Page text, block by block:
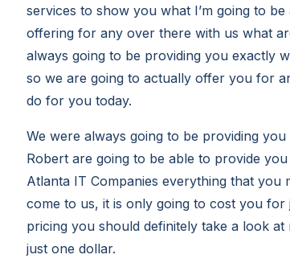
services to show you what I’m going to
offering for any over there with us what
always going to be providing you exactly
so we are going to actually offer you for
do for you today.
We were always going to be providing
Robert are going to be able to provide
Atlanta IT Companies everything that
come to us, it is only going to cost you
pricing you should definitely take a look
just one dollar.